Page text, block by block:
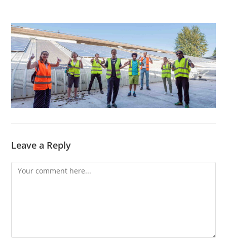
Leave a Reply